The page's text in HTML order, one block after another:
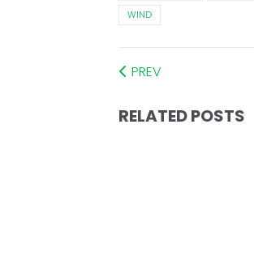
WIND
PREV
RELATED POSTS